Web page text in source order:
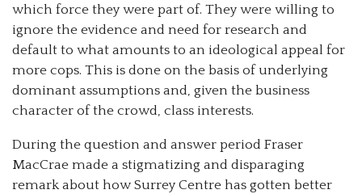
which force they were part of. They were willing to
ignore the evidence and need for research and
default to what amounts to an ideological appeal for
more cops. This is done on the basis of underlying
dominant assumptions and, given the business
character of the crowd, class interests.
During the question and answer period Fraser
MacCrae made a stigmatizing and disparaging
remark about how Surrey Centre has gotten better